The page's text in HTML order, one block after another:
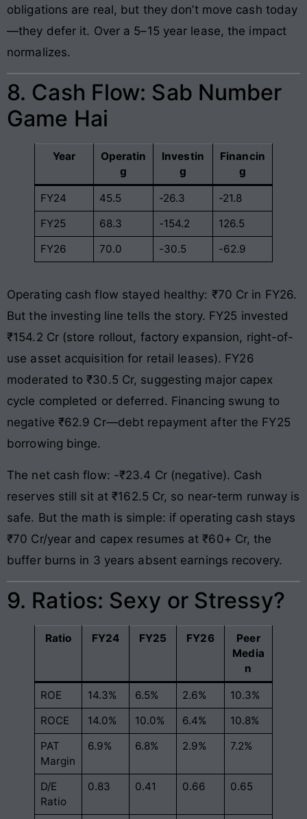
obligations are real, but they don’t move cash today
—they defer it. Over a 5–15 year lease, the impact
normalizes.
8. Cash Flow: Sab Number
Game Hai
Year
Operatin
g
Investin
g
Financin
g
FY24 45.5 -26.3
-21.8
FY25
68.3 -154.2
126.5
FY26
70.0 -30.5 -62.9
Operating cash flow stayed healthy: ₹70 Cr in FY26.
But the investing line tells the story. FY25 invested
₹154.2 Cr (store rollout, factory expansion, right-of-
use asset acquisition for retail leases). FY26
moderated to ₹30.5 Cr, suggesting major capex
cycle completed or deferred. Financing swung to
negative ₹62.9 Cr—debt repayment after the FY25
borrowing binge.
The net cash flow: -₹23.4 Cr (negative). Cash
reserves still sit at ₹162.5 Cr, so near-term runway is
safe. But the math is simple: if operating cash stays
₹70 Cr/year and capex resumes at ₹60+ Cr, the
buffer burns in 3 years absent earnings recovery.
9. Ratios: Sexy or Stressy?
Ratio FY24 FY25 FY26
Peer
Media
n
ROE 14.3% 6.5% 2.6%
10.3%
ROCE
14.0% 10.0% 6.4%
10.8%
PAT
Margin
6.9% 6.8% 2.9% 7.2%
D/E
Ratio
0.83 0.41 0.66 0.65